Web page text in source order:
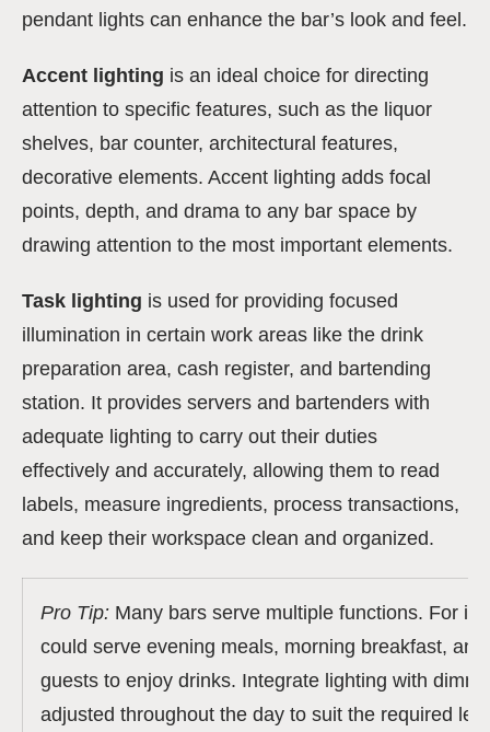
pendant lights can enhance the bar’s look and feel.
Accent lighting is an ideal choice for directing
attention to specific features, such as the liquor
shelves, bar counter, architectural features,
decorative elements. Accent lighting adds focal
points, depth, and drama to any bar space by
drawing attention to the most important elements.
Task lighting is used for providing focused
illumination in certain work areas like the drink
preparation area, cash register, and bartending
station. It provides servers and bartenders with
adequate lighting to carry out their duties
effectively and accurately, allowing them to read
labels, measure ingredients, process transactions,
and keep their workspace clean and organized.
Pro Tip: Many bars serve multiple functions. For
could serve evening meals, morning breakfast,
guests to enjoy drinks. Integrate lighting with
adjusted throughout the day to suit the required